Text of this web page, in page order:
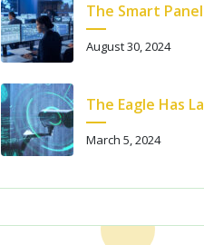
The Smart Panel Revolution: What Can We Expect?
August 30, 2024
The Eagle Has Landed! – Eagle Protection Has Launched A New Website!!
March 5, 2024